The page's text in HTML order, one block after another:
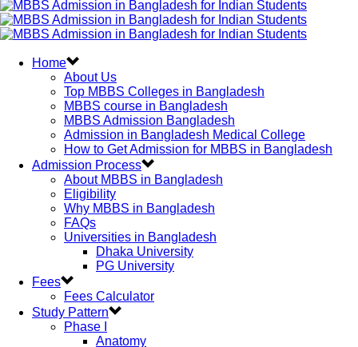
Home
About Us
Top MBBS Colleges in Bangladesh
MBBS course in Bangladesh
MBBS Admission Bangladesh
Admission in Bangladesh Medical College
How to Get Admission for MBBS in Bangladesh
Admission Process
About MBBS in Bangladesh
Eligibility
Why MBBS in Bangladesh
FAQs
Universities in Bangladesh
Dhaka University
PG University
Fees
Fees Calculator
Study Pattern
Phase I
Anatomy